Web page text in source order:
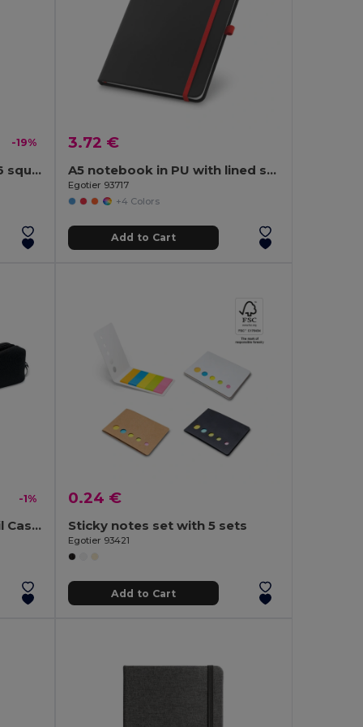
-19%
SQUARED A5 notebook 96 squared sheets
3.72 €
A5 notebook in PU with lined sheets
Egotier 93717
+4 Colors
Add to Cart
-1%
IRIS Compact Foam Pencil Case with Carabiner Clip
0.24 €
Sticky notes set with 5 sets
Egotier 93421
Add to Cart